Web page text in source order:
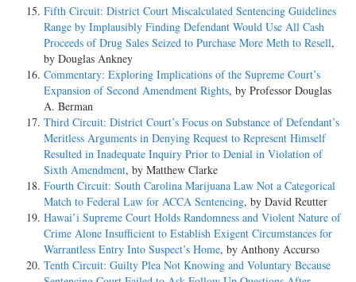
Fifth Circuit: District Court Miscalculated Sentencing Guidelines
Range by Implausibly Finding Defendant Would Use All Cash
Proceeds of Drug Sales Seized to Purchase More Meth to Resell,
by Douglas Ankney
Commentary: Exploring Implications of the Supreme Court’s
Expansion of Second Amendment Rights, by Professor Douglas
A. Berman
Third Circuit: District Court’s Focus on Substance of Defendant’s
Meritless Arguments in Denying Request to Represent Himself
Resulted in Inadequate Inquiry Prior to Denial in Violation of
Sixth Amendment, by Matthew Clarke
Fourth Circuit: South Carolina Marijuana Law Not a Categorical
Match to Federal Law for ACCA Sentencing, by David Reutter
Hawai’i Supreme Court Holds Randomness and Violent Nature of
Crime Alone Insufficient to Establish Exigent Circumstances for
Warrantless Entry Into Suspect’s Home, by Anthony Accurso
Tenth Circuit: Guilty Plea Not Knowing and Voluntary Because